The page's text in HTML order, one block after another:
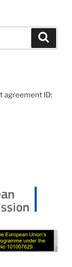
agreement ID: